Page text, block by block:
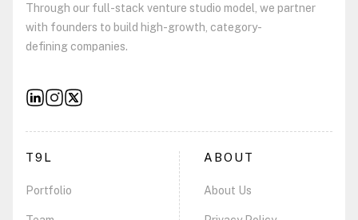
Through our full-stack venture studio model, we partner
with founders to build high-growth, category-
defining companies.
T9L
Portfolio
ABOUT
About Us